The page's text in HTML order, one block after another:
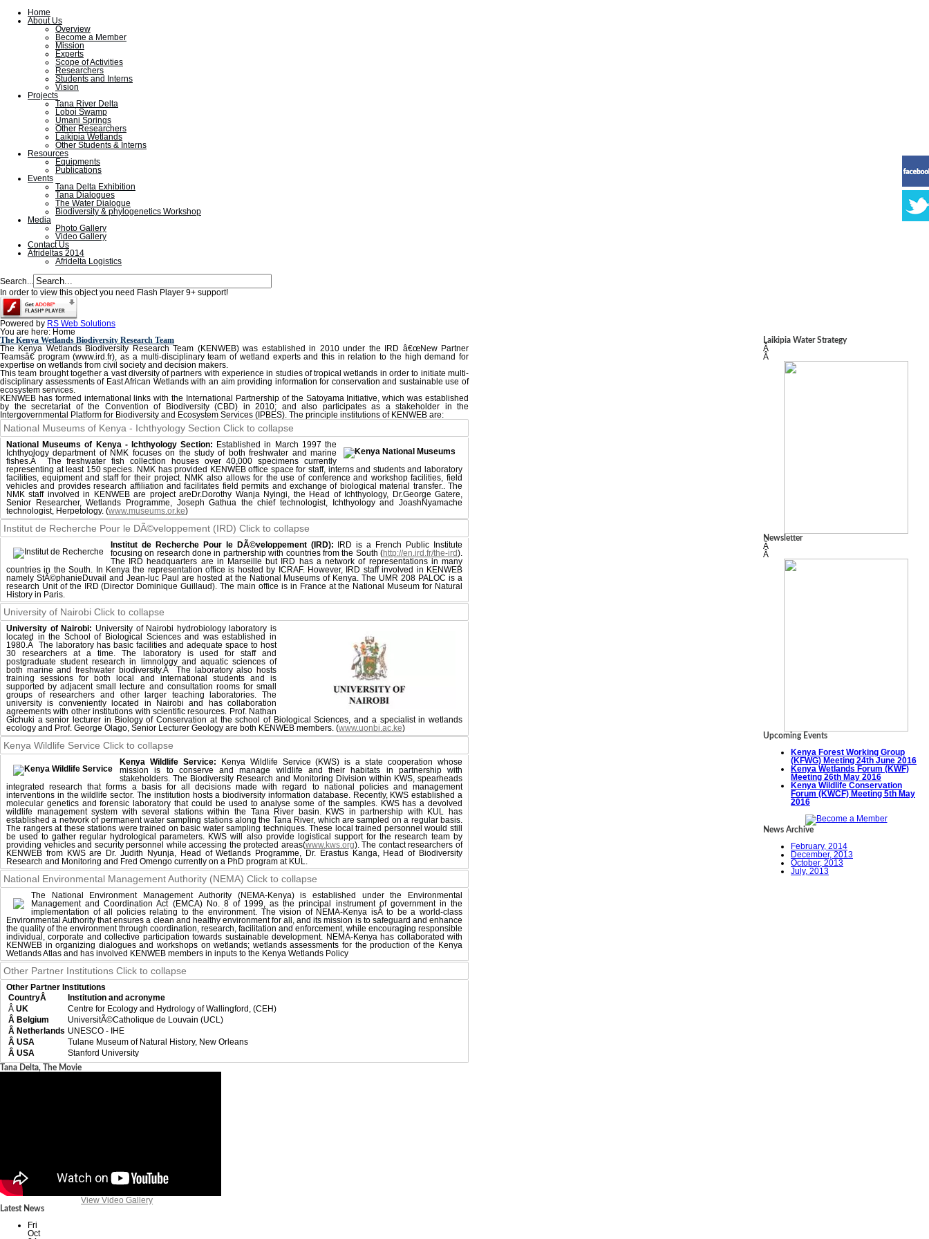
Home
About Us
Overview
Become a Member
Mission
Experts
Scope of Activities
Researchers
Students and Interns
Vision
Projects
Tana River Delta
Loboi Swamp
Umani Springs
Other Researchers
Laikipia Wetlands
Other Students & Interns
Resources
Equipments
Publications
Events
Tana Delta Exhibition
Tana Dialogues
The Water Dialogue
Biodiversity & phylogenetics Workshop
Media
Photo Gallery
Video Gallery
Contact Us
Afrideltas 2014
Afridelta Logistics
Search...
In order to view this object you need Flash Player 9+ support!
Powered by RS Web Solutions
You are here: Home
Laikipia Water Strategy
Â
Â
Newsletter
Â
Â
Upcoming Events
Kenya Forest Working Group
(KFWG) Meeting 24th June 2016
Kenya Wetlands Forum (KWF)
Meeting 26th May 2016
Kenya Wildlife Conservation
Forum (KWCF) Meeting 5th May
2016
News Archive
February, 2014
December, 2013
October, 2013
July, 2013
The Kenya Wetlands Biodiversity Research Team
The Kenya Wetlands Biodiversity Research Team (KENWEB) was established in 2010 under the IRD â€œNew Partner
Teamsâ€ program (www.ird.fr), as a multi-disciplinary team of wetland experts and this in relation to the high demand for
expertise on wetlands from civil society and decision makers.
This team brought together a vast diversity of partners with experience in studies of tropical wetlands in order to initiate multi-
disciplinary assessments of East African Wetlands with an aim providing information for conservation and sustainable use of
ecosystem services.
KENWEB has formed international links with the International Partnership of the Satoyama Initiative, which was established
by the secretariat of the Convention of Biodiversity (CBD) in 2010; and also participates as a stakeholder in the
Intergovernmental Platform for Biodiversity and Ecosystem Services (IPBES). The principle institutions of KENWEB are:
National Museums of Kenya - Ichthyology Section Click to collapse
National Museums of Kenya - Ichthyology Section: Established in March 1997 the
Ichthyology department of NMK focuses on the study of both freshwater and marine
fishes.Â The freshwater fish collection houses over 40,000 specimens currently
representing at least 150 species. NMK has provided KENWEB office space for staff, interns and students and laboratory
facilities, equipment and staff for their project. NMK also allows for the use of conference and workshop facilities, field
vehicles and provides research affiliation and facilitates field permits and exchange of biological material transfer.. The
NMK staff involved in KENWEB are project areDr.Dorothy Wanja Nyingi, the Head of Ichthyology, Dr.George Gatere,
Senior Researcher, Wetlands Programme, Joseph Gathua the chief technologist, Ichthyology and JoashNyamache
technologist, Herpetology. (www.museums.or.ke)
Institut de Recherche Pour le DÃ©veloppement (IRD) Click to collapse
Institut de Recherche Pour le DÃ©veloppement (IRD): IRD is a French Public Institute
focusing on research done in partnership with countries from the South (http://en.ird.fr/the-ird).
The IRD headquarters are in Marseille but IRD has a network of representations in many
countries in the South. In Kenya the representation office is hosted by ICRAF. However, IRD staff involved in KENWEB
namely StÃ©phanieDuvail and Jean-luc Paul are hosted at the National Museums of Kenya. The UMR 208 PALOC is a
research Unit of the IRD (Director Dominique Guillaud). The main office is in France at the National Museum for Natural
History in Paris.
University of Nairobi Click to collapse
University of Nairobi: University of Nairobi hydrobiology laboratory is
located in the School of Biological Sciences and was established in
1980.Â The laboratory has basic facilities and adequate space to host
30 researchers at a time. The laboratory is used for staff and
postgraduate student research in limnology and aquatic sciences of
both marine and freshwater biodiversity.Â The laboratory also hosts
training sessions for both local and international students and is
supported by adjacent small lecture and consultation rooms for small
groups of researchers and other larger teaching laboratories. The
university is conveniently located in Nairobi and has collaboration
agreements with other institutions with scientific resources. Prof. Nathan
Gichuki a senior lecturer in Biology of Conservation at the school of Biological Sciences, and a specialist in wetlands
ecology and Prof. George Olago, Senior Lecturer Geology are both KENWEB members. (www.uonbi.ac.ke)
Kenya Wildlife Service Click to collapse
Kenya Wildlife Service: Kenya Wildlife Service (KWS) is a state cooperation whose
mission is to conserve and manage wildlife and their habitats in partnership with
stakeholders. The Biodiversity Research and Monitoring Division within KWS, spearheads
integrated research that forms a basis for all decisions made with regard to national policies and management
interventions in the wildlife sector. The institution hosts a biodiversity information database. Recently, KWS established a
molecular genetics and forensic laboratory that could be used to analyse some of the samples. KWS has a devolved
wildlife management system with several stations within the Tana River basin. KWS in partnership with KUL has
established a network of permanent water sampling stations along the Tana River, which are sampled on a regular basis.
The rangers at these stations were trained on basic water sampling techniques. These local trained personnel would still
be used to gather regular hydrological parameters. KWS will also provide logistical support for the research team by
providing vehicles and security personnel while accessing the protected areas(www.kws.org). The contact researchers of
KENWEB from KWS are Dr. Judith Nyunja, Head of Wetlands Programme, Dr. Erastus Kanga, Head of Biodiversity
Research and Monitoring and Fred Omengo currently on a PhD program at KUL.
National Environmental Management Authority (NEMA) Click to collapse
The National Environment Management Authority (NEMA-Kenya) is established under the Environmental
Management and Coordination Act (EMCA) No. 8 of 1999, as the principal instrument of government in the
implementation of all policies relating to the environment. The vision of NEMA-Kenya isÂ to be a world-class
Environmental Authority that ensures a clean and healthy environment for all, and its mission is to safeguard and enhance
the quality of the environment through coordination, research, facilitation and enforcement, while encouraging responsible
individual, corporate and collective participation towards sustainable development. NEMA-Kenya has collaborated with
KENWEB in organizing dialogues and workshops on wetlands; wetlands assessments for the production of the Kenya
Wetlands Atlas and has involved KENWEB members in inputs to the Kenya Wetlands Policy
Other Partner Institutions Click to collapse
Other Partner Institutions
CountryÂ
Institution and acronyme
Â UK
Centre for Ecology and Hydrology of Wallingford, (CEH)
Â Belgium
UniversitÃ©Catholique de Louvain (UCL)
Â Netherlands UNESCO - IHE
Â USA
Tulane Museum of Natural History, New Orleans
Â USA
Stanford University
Tana Delta, The Movie
View Video Gallery
Latest News
Fri
Oct